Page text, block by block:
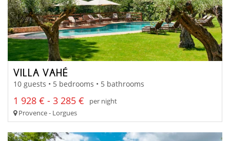
VILLA VAHÉ
10 guests • 5 bedrooms • 5 bathrooms
1 928 € - 3 285 €
per night
Provence - Lorgues